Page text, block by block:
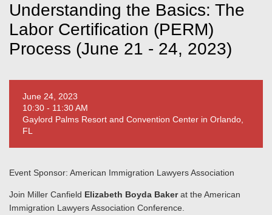
Understanding the Basics: The
Labor Certification (PERM)
Process (June 21 - 24, 2023)
June 24, 2023
10:30 - 11:30 AM
Gaylord Palms Resort and Convention Center in Orlando,
FL
Event Sponsor: American Immigration Lawyers Association
Join Miller Canfield Elizabeth Boyda Bakerat the American
Immigration Lawyers Association Conference.